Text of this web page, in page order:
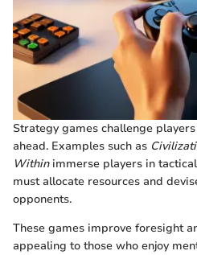
Strategy games challenge
ahead. Examples such as
Withinimmerse players in
must allocate resources and
opponents.
These games improve foresight
appealing to those who enjoy